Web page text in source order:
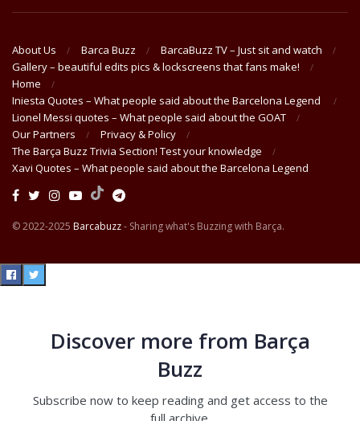
About Us Barca Buzz
BarcaBuzz TV – Just sit and watch
Gallery – beautiful edits pics & lockscreens that fans make!
Home
Iniesta Quotes – What people said about the Barcelona Legend
Lionel Messi quotes – What people said about the GOAT
Our Partners
Privacy & Policy
The Barça Buzz Trivia Section! Test your knowledge
Xavi Quotes – What people said about the Barcelona Legend
© 2022-2025 Barcabuzz- Sharing what's Buzzing with Barça.
Discover more from Barça
Buzz
Subscribe now to keep reading and get access to the
full archive.